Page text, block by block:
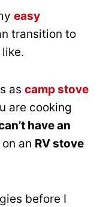
easy
transition to
like.
as camp stove
are cooking
have an
an RV stove
before I